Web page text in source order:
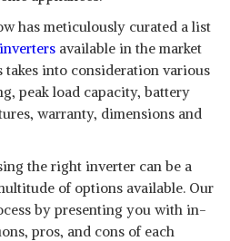
has meticulously curated a list
available in the market
takes into consideration various
peak load capacity, battery
warranty, dimensions and
the right inverter can be a
of options available. Our
by presenting you with in-
pros, and cons of each